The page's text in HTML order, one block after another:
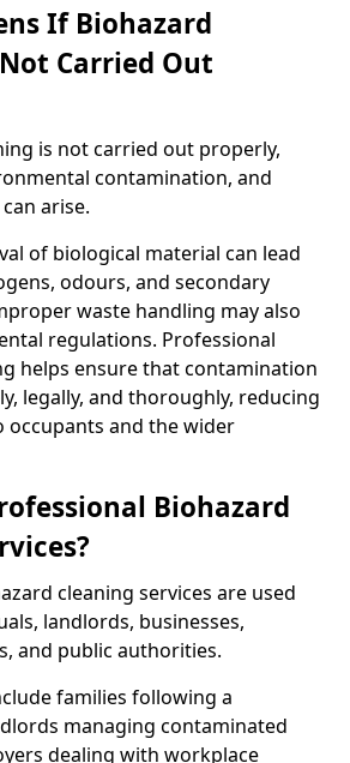
If Biohazard
Carried Out
is not carried out properly,
contamination, and
arise.
of biological material can lead
odours, and secondary
waste handling may also
regulations. Professional
helps ensure that contamination
legally, and thoroughly, reducing
occupants and the wider
Biohazard
cleaning services are used
landlords, businesses,
and public authorities.
families following a
managing contaminated
dealing with workplace